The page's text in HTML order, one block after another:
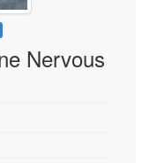
Nervous